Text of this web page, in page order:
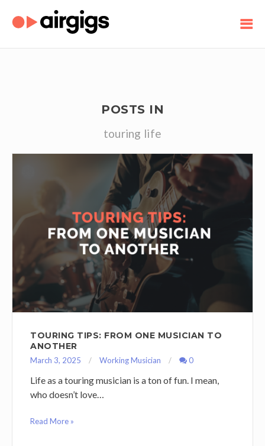
POSTS IN
touring life
TOURING TIPS: FROM ONE MUSICIAN TO
ANOTHER
March 3, 2025 Working Musician 0
Life as a touring musician is a ton of fun. I mean,
who doesn’t love…
Read More »